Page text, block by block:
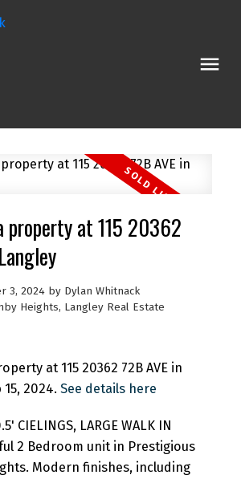
property at 115 20362
3, 2024 by Dylan Whitnack
Heights, Langley Real Estate
at 115 20362 72B AVE in
2024. See details here
CIELINGS, LARGE WALK IN
2 Bedroom unit in Prestigious
Modern finishes, including